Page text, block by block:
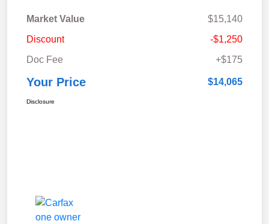
Market Value
$15,140
Discount
-$1,250
Doc Fee
+$175
Your Price $14,065
Disclosure